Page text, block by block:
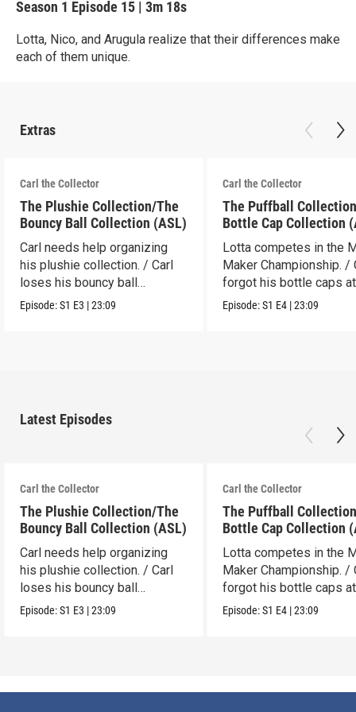
Season 1 Episode 15 | 3m 18s
Lotta, Nico, and Arugula realize that their differences make
each of them unique.
Extras
Carl the Collector
The Plushie Collection/The
Bouncy Ball Collection (ASL)
Carl needs help organizing
his plushie collection. / Carl
loses his bouncy ball
collection.
Episode:S1 E3 |23:09
Carl the Collector
The Puffball
Bottle Cap Collection
Lotta competes in the
Maker Championship. /
forgot his bottle caps
dad’s.
Episode:S1 E4 |23:09
Latest Episodes
Carl the Collector
The Plushie Collection/The
Bouncy Ball Collection (ASL)
Carl needs help organizing
his plushie collection. / Carl
loses his bouncy ball
collection.
Episode:S1 E3 |23:09
Carl the Collector
The Puffball
Bottle Cap Collection
Lotta competes in the
Maker Championship. /
forgot his bottle caps
dad’s.
Episode:S1 E4 |23:09